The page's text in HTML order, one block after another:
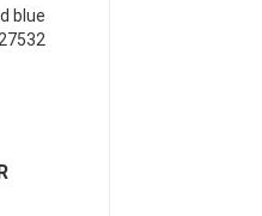
blue